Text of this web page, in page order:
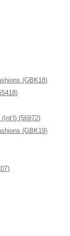
(GBK18)
(56972)
(GBK19)